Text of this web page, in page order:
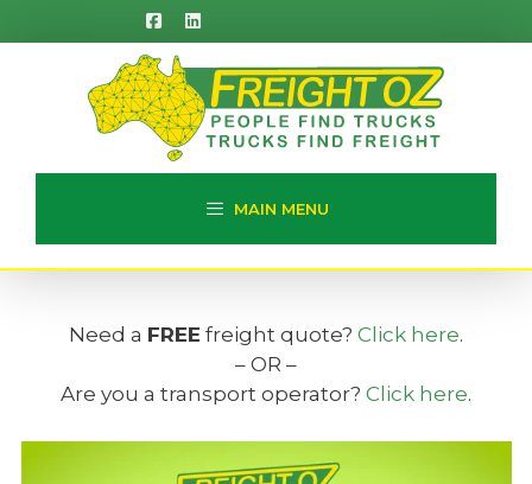
to
MAIN MENU
Need a FREE freight quote? Click here.
– OR –
Are you a transport operator? Click here.